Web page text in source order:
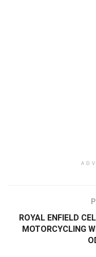
ROYAL ENFIELD
MOTORCYCLING